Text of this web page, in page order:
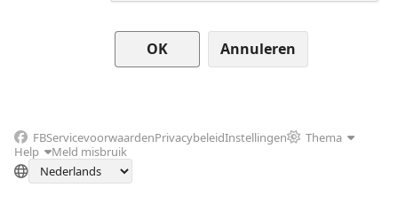
Annuleren
FBServicevoorwaardenPrivacybeleidInstellingen
Thema
Help
Meld misbruik